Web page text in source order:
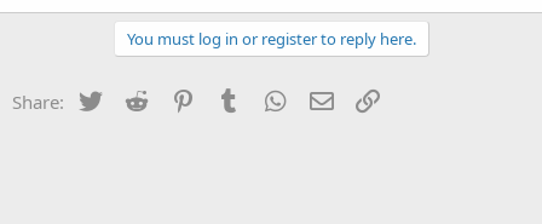
You must log in or register to reply here.
Share: Twitter Reddit PinterestTumblr WhatsApp
Email